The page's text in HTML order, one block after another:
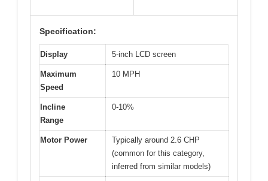
Specification:
Display 5-inch LCD screen
Maximum
Speed
10 MPH
Incline
Range
0-10%
Motor Power
Typically around 2.6 CHP
(common for this category,
inferred from similar models)